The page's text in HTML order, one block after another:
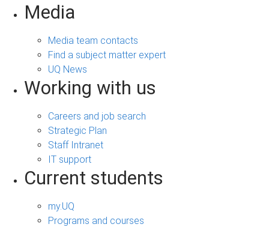
Media
Media team contacts
Find a subject matter expert
UQ News
Working with us
Careers and job search
Strategic Plan
Staff Intranet
IT support
Current students
my.UQ
Programs and courses